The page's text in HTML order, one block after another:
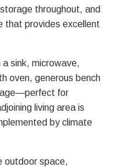
throughout, and
that provides excellent
sink, microwave,
oven, generous bench
for
living area is
by climate
outdoor space,